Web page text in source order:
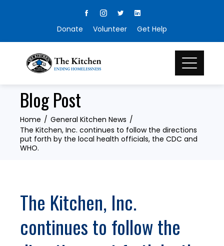
Donate Volunteer Get Help
Blog Post
Home
General Kitchen News
The Kitchen, Inc. continues to follow the directions
put forth by the local health officials, the CDC and
WHO.
The Kitchen, Inc.
continues to follow the